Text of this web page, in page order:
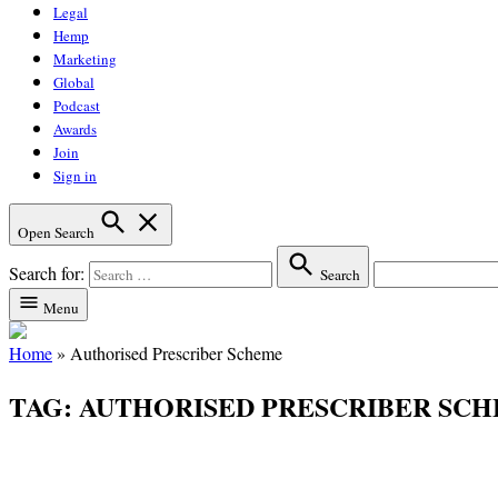
Legal
Hemp
Marketing
Global
Podcast
Awards
Join
Sign in
Open Search
Search for:
Search
Menu
Home» Authorised Prescriber Scheme
TAG: AUTHORISED PRESCRIBER